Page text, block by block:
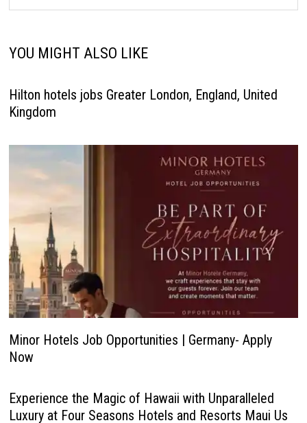
YOU MIGHT ALSO LIKE
Hilton hotels jobs Greater London, England, United
Kingdom
Minor Hotels Job Opportunities | Germany- Apply
Now
Experience the Magic of Hawaii with Unparalleled
Luxury at Four Seasons Hotels and Resorts Maui Us